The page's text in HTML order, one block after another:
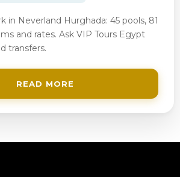
in Neverland Hurghada: 45 pools, 81
and rates. Ask VIP Tours Egypt
transfers.
READ MORE